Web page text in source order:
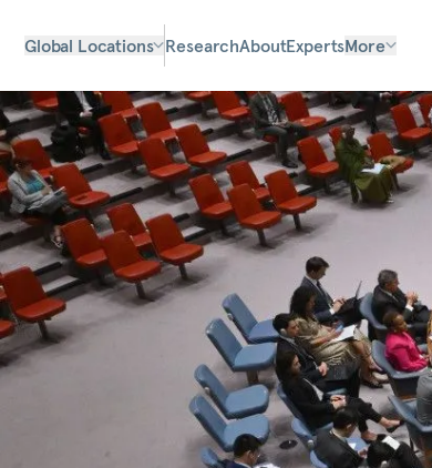
Global Locations ResearchAboutExpertsMore